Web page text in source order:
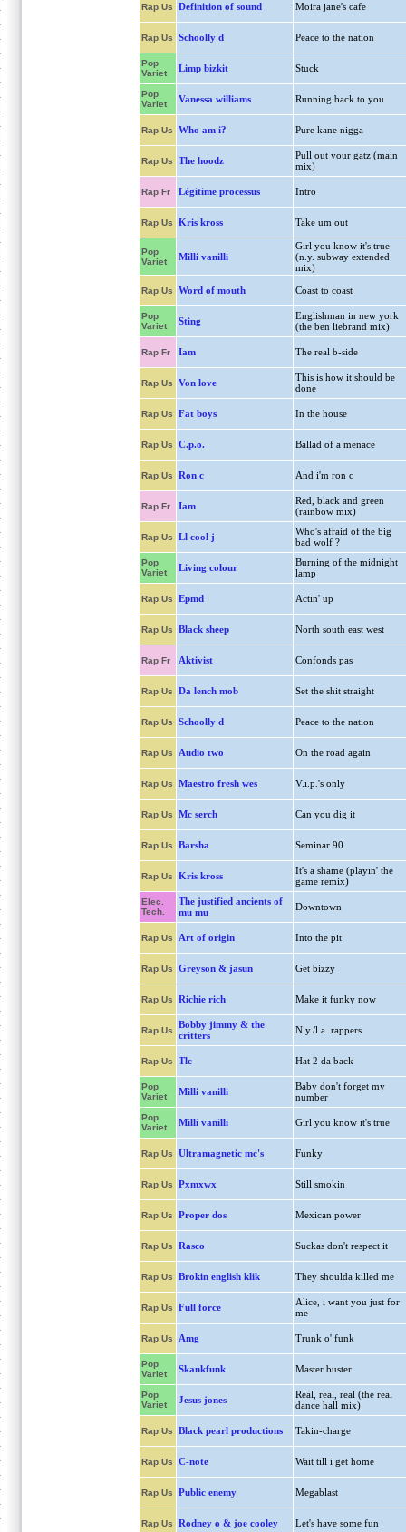
Rap Us Definition of sound Moira jane's cafe
Rap Us Schoolly d Peace to the nation
Pop
Variet
Limp bizkit Stuck
Pop
Variet
Vanessa williams Running back to you
Rap Us Who am i? Pure kane nigga
Rap Us The hoodz
Pull out your gatz (main
mix)
Rap Fr Légitime processus Intro
Rap Us Kris kross Take um out
Pop
Variet
Milli vanilli
Girl you know it's true
(n.y. subway extended
mix)
Rap Us Word of mouth Coast to coast
Pop
Variet
Sting
Englishman in new york
(the ben liebrand mix)
Rap Fr Iam The real b-side
Rap Us Von love
This is how it should be
done
Rap Us Fat boys In the house
Rap Us C.p.o. Ballad of a menace
Rap Us Ron c And i'm ron c
Rap Fr Iam
Red, black and green
(rainbow mix)
Rap Us Ll cool j
Who's afraid of the big
bad wolf ?
Pop
Variet
Living colour
Burning of the midnight
lamp
Rap Us Epmd Actin' up
Rap Us Black sheep North south east west
Rap Fr Aktivist Confonds pas
Rap Us Da lench mob Set the shit straight
Rap Us Schoolly d Peace to the nation
Rap Us Audio two On the road again
Rap Us Maestro fresh wes V.i.p.'s only
Rap Us Mc serch Can you dig it
Rap Us Barsha Seminar 90
Rap Us Kris kross
It's a shame (playin' the
game remix)
Elec.
Tech.
The justified ancients of
mu mu
Downtown
Rap Us Art of origin Into the pit
Rap Us Greyson & jasun Get bizzy
Rap Us Richie rich Make it funky now
Rap Us
Bobby jimmy & the
critters
N.y./l.a. rappers
Rap Us Tlc Hat 2 da back
Pop
Variet
Milli vanilli
Baby don't forget my
number
Pop
Variet
Milli vanilli Girl you know it's true
Rap Us Ultramagnetic mc's Funky
Rap Us Pxmxwx Still smokin
Rap Us Proper dos Mexican power
Rap Us Rasco Suckas don't respect it
Rap Us Brokin english klik They shoulda killed me
Rap Us Full force
Alice, i want you just for
me
Rap Us Amg Trunk o' funk
Pop
Variet
Skankfunk Master buster
Pop
Variet
Jesus jones
Real, real, real (the real
dance hall mix)
Rap Us Black pearl productions Takin-charge
Rap Us C-note Wait till i get home
Rap Us Public enemy Megablast
Rap Us Rodney o & joe cooley Let's have some fun